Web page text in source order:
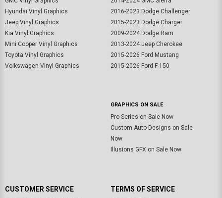
Hyundai Vinyl Graphics
Jeep Vinyl Graphics
Kia Vinyl Graphics
Mini Cooper Vinyl Graphics
Toyota Vinyl Graphics
Volkswagen Vinyl Graphics
2016-2023 Dodge Challenger
2015-2023 Dodge Charger
2009-2024 Dodge Ram
2013-2024 Jeep Cherokee
2015-2026 Ford Mustang
2015-2026 Ford F-150
GRAPHICS ON SALE
Pro Series on Sale Now
Custom Auto Designs on Sale
Now
Illusions GFX on Sale Now
CUSTOMER SERVICE TERMS OF SERVICE